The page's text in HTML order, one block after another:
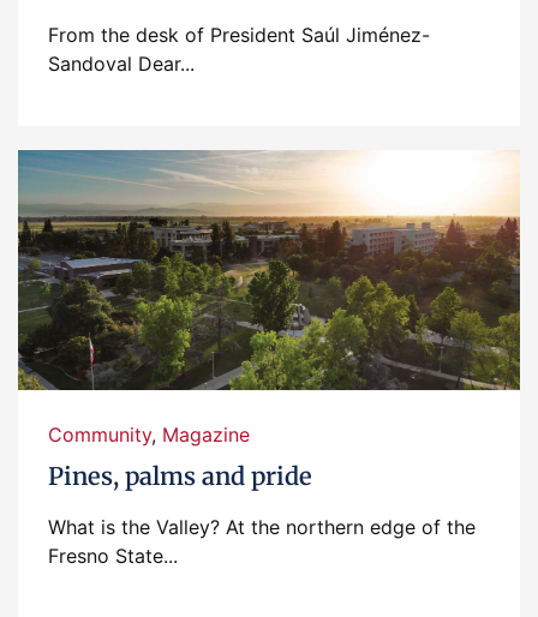
From the desk of President Saúl Jiménez-
Sandoval Dear...
Community, Magazine
Pines, palms and pride
What is the Valley? At the northern edge of the
Fresno State...